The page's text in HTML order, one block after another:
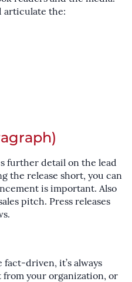
articulate the:
further detail on the lead
the release short, you can
is important. Also
pitch. Press releases
fact-driven, it’s always
from your organization, or